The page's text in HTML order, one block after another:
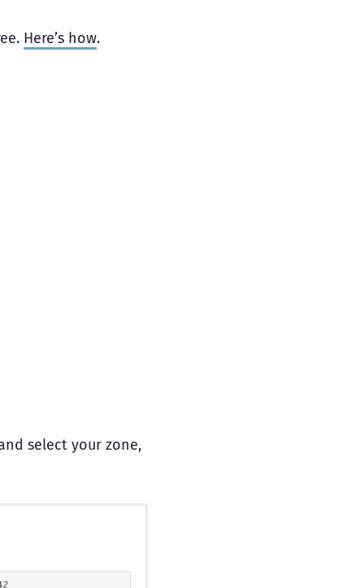
Here’s how.
select your zone,